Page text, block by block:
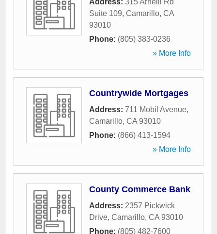
Address: 315 Arneill Rd
Suite 109, Camarillo, CA
93010
Phone: (805) 383-0236
» More Info
Countrywide Mortgages
Address: 711 Mobil Avenue,
Camarillo, CA 93010
Phone: (866) 413-1594
» More Info
County Commerce Bank
Address: 2357 Pickwick
Drive, Camarillo, CA 93010
Phone: (805) 482-7600